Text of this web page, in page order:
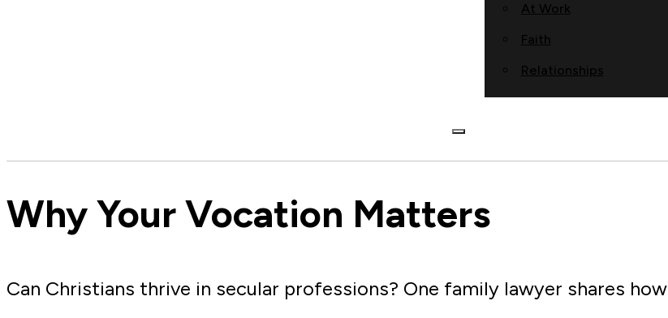
At Work
Faith
Relationships
Why Your Vocation Matters
Can Christians thrive in secular professions? One family lawyer shares how